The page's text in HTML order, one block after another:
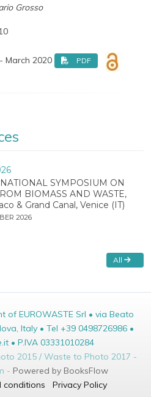
Grosso
March 2020 PDF
SYMPOSIUM ON
BIOMASS AND WASTE,
& Grand Canal, Venice (IT)
2026
All
of EUROWASTE Srl • via Beato
Italy • Tel +39 0498726986 •
• P.IVA 03331010284
2015 / Waste to Photo 2017 -
- Powered by BooksFlow
conditions Privacy Policy